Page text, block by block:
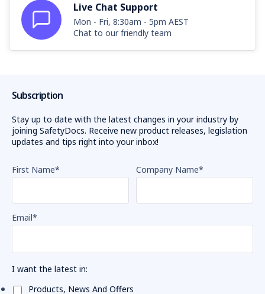
Live Chat Support
Mon - Fri, 8:30am - 5pm AEST
Chat to our friendly team
Subscription
Stay up to date with the latest changes in your industry by
joining SafetyDocs. Receive new product releases, legislation
updates and tips right into your inbox!
First Name* Company Name*
Email*
I want the latest in:
Products, News And Offers